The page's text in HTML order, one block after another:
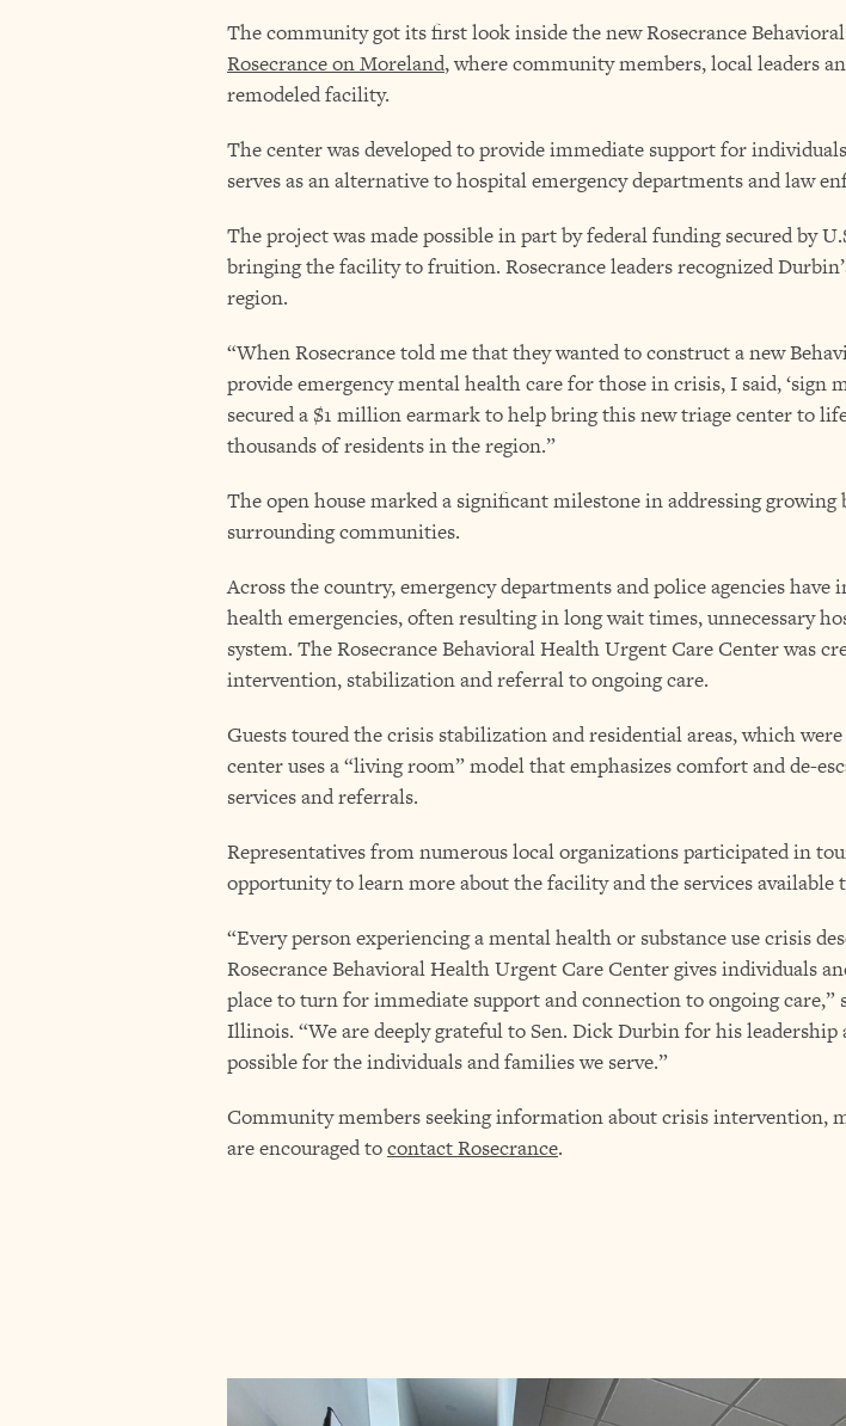
The community got its first look inside the new Rosecrance
Rosecrance on Moreland, where community members, local leaders
remodeled facility.
The center was developed to provide immediate support for
serves as an alternative to hospital emergency departments and law
The project was made possible in part by federal funding secured by
bringing the facility to fruition. Rosecrance leaders recognized
region.
“When Rosecrance told me that they wanted to construct a new
provide emergency mental health care for those in crisis, I said, ‘sign
secured a $1 million earmark to help bring this new triage center to
thousands of residents in the region.”
The open house marked a significant milestone in addressing
surrounding communities.
Across the country, emergency departments and police agencies
health emergencies, often resulting in long wait times, unnecessary
system. The Rosecrance Behavioral Health Urgent Care Center was
intervention, stabilization and referral to ongoing care.
Guests toured the crisis stabilization and residential areas, which
center uses a “living room” model that emphasizes comfort and de-
services and referrals.
Representatives from numerous local organizations participated in
opportunity to learn more about the facility and the services
“Every person experiencing a mental health or substance use crisis
Rosecrance Behavioral Health Urgent Care Center gives individuals
place to turn for immediate support and connection to ongoing care,”
Illinois. “We are deeply grateful to Sen. Dick Durbin for his
possible for the individuals and families we serve.”
Community members seeking information about crisis intervention,
are encouraged tocontact Rosecrance.